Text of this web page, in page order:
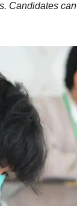
Candidates